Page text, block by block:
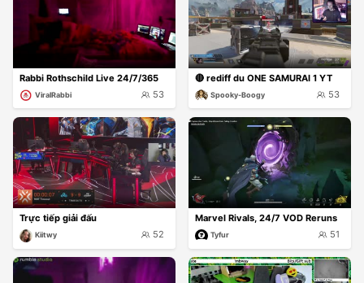
Rabbi Rothschild Live 24/7/365
ViralRabbi 53
🔴 rediff du ONE SAMURAI 1 YT
Spooky-Boogy 53
Trực tiếp giải đấu
Kiitwy 52
Marvel Rivals, 24/7 VOD Reruns
Tyfur 51